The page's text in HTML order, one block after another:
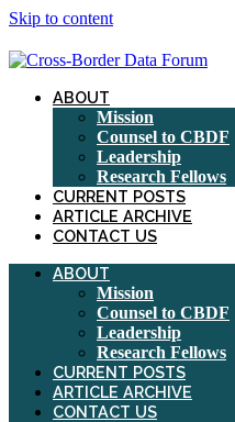
Skip to content
ABOUT
Mission
Counsel to CBDF
Leadership
Research Fellows
CURRENT POSTS
ARTICLE ARCHIVE
CONTACT US
ABOUT
Mission
Counsel to CBDF
Leadership
Research Fellows
CURRENT POSTS
ARTICLE ARCHIVE
CONTACT US